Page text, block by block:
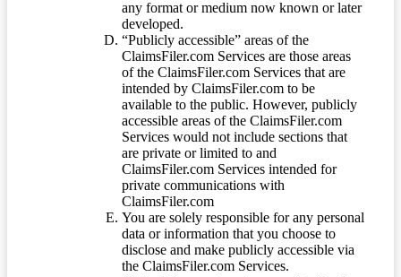
any format or medium now known or later
developed.
“Publicly accessible” areas of the
ClaimsFiler.com Services are those areas
of the ClaimsFiler.com Services that are
intended by ClaimsFiler.com to be
available to the public. However, publicly
accessible areas of the ClaimsFiler.com
Services would not include sections that
are private or limited to and
ClaimsFiler.com Services intended for
private communications with
ClaimsFiler.com
You are solely responsible for any personal
data or information that you choose to
disclose and make publicly accessible via
the ClaimsFiler.com Services.